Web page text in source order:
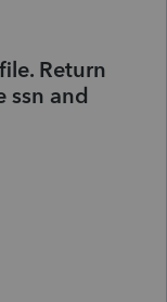
Return
ssn and